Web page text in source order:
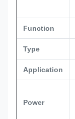
Function
Type
Application
Power